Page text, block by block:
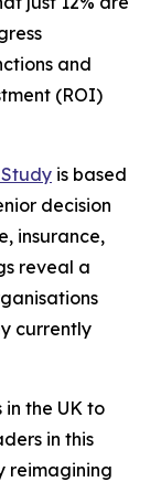
and
(ROI)
is based
decision
insurance,
reveal a
currently
in the UK to
in this
reimagining